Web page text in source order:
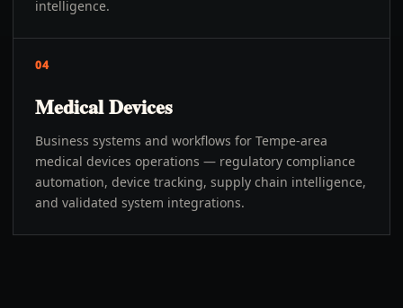
intelligence.
04
Medical Devices
Business systems and workflows for Tempe-area
medical devices operations — regulatory compliance
automation, device tracking, supply chain intelligence,
and validated system integrations.